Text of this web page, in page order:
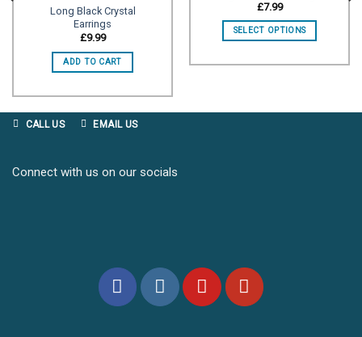
Long Black Crystal
Earrings
£9.99
ADD TO CART
Add to
wishlist
£7.99
SELECT OPTIONS
CALL US EMAIL US
Connect with us on our socials